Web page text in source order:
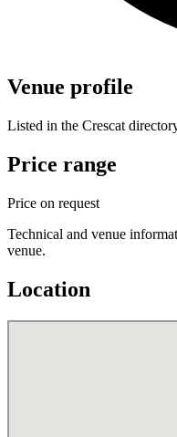
Venue profile
Listed in the Crescat
Price range
Price on request
Technical and venue
venue.
Location